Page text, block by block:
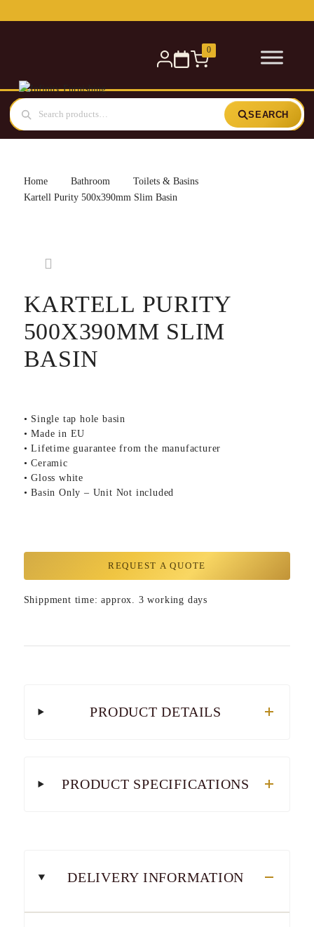
0
SEARCH
Home Bathroom
Toilets & Basins
Kartell Purity 500x390mm Slim Basin
KARTELL PURITY
500X390MM SLIM
BASIN
• Single tap hole basin
• Made in EU
• Lifetime guarantee from the manufacturer
• Ceramic
• Gloss white
• Basin Only – Unit Not included
REQUEST A QUOTE
Shippment time: approx. 3 working days
PRODUCT DETAILS
PRODUCT SPECIFICATIONS
DELIVERY INFORMATION